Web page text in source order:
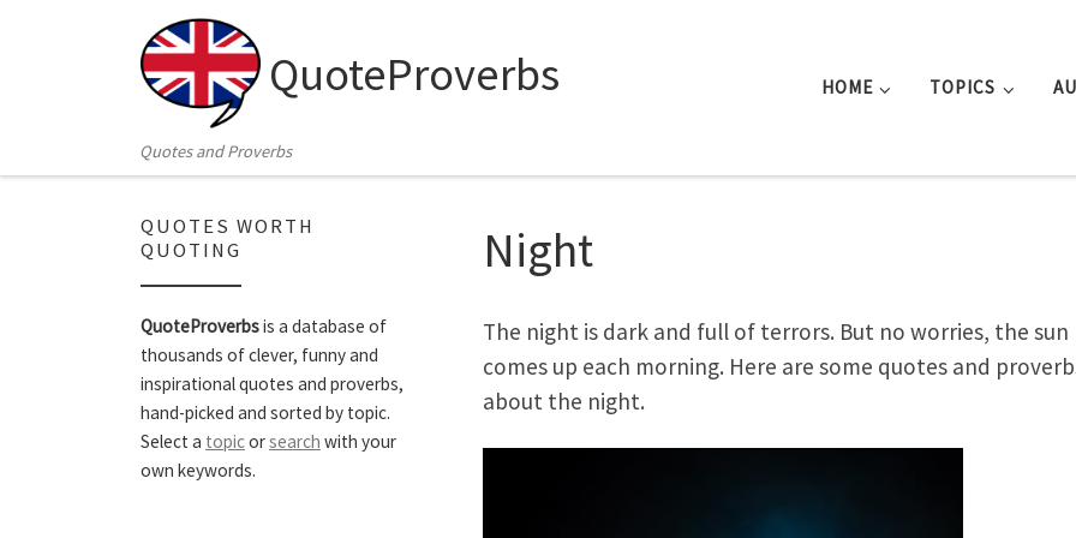
Skip to content
QuoteProverbs
Quotes and Proverbs
HOME TOPICS
Night
The night is dark and full of terrors. But no worries, the sun
comes up each morning. Here are some quotes and
about the night.
QUOTES WORTH
QUOTING
QuoteProverbsis a database of
thousands of clever, funny and
inspirational quotes and proverbs,
hand-picked and sorted by topic.
Select a topicorsearch with your
own keywords.